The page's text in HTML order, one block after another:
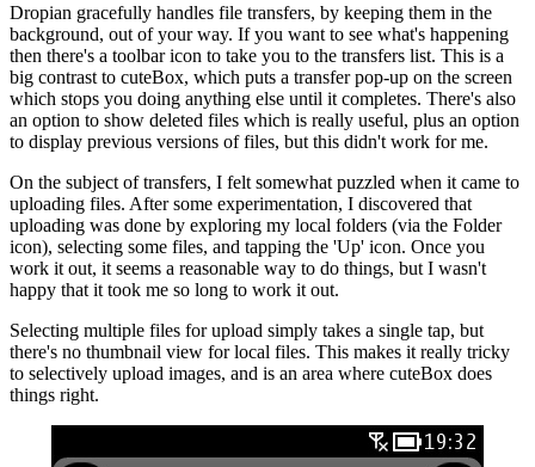
Dropian gracefully handles file transfers, by keeping them in the
background, out of your way. If you want to see what's happening
then there's a toolbar icon to take you to the transfers list. This is a
big contrast to cuteBox, which puts a transfer pop-up on the screen
which stops you doing anything else until it completes. There's also
an option to show deleted files which is really useful, plus an option
to display previous versions of files, but this didn't work for me.
On the subject of transfers, I felt somewhat puzzled when it came to
uploading files. After some experimentation, I discovered that
uploading was done by exploring my local folders (via the Folder
icon), selecting some files, and tapping the 'Up' icon. Once you
work it out, it seems a reasonable way to do things, but I wasn't
happy that it took me so long to work it out.
Selecting multiple files for upload simply takes a single tap, but
there's no thumbnail view for local files. This makes it really tricky
to selectively upload images, and is an area where cuteBox does
things right.